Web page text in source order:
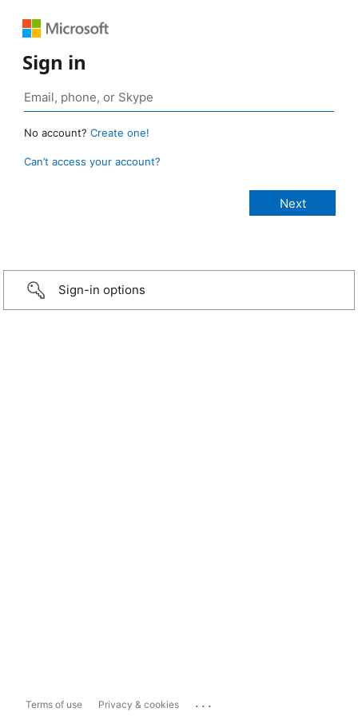
Sign in
No account? Create one!
Can’t access your account?
Sign-in options
Terms of use Privacy & cookies ...